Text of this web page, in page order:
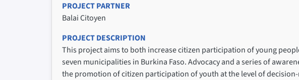
PROJECT PARTNER
Balai Citoyen
PROJECT DESCRIPTION
This project aims to both increase citizen participation of young
seven municipalities in Burkina Faso. Advocacy and a series of
the promotion of citizen participation of youth at the level of